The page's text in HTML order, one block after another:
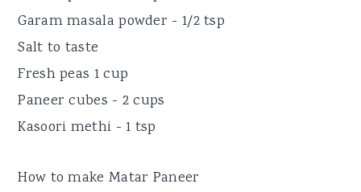
Garam masala powder - 1/2 tsp
Salt to taste
Fresh peas 1 cup
Paneer cubes - 2 cups
Kasoori methi - 1 tsp
How to make Matar Paneer